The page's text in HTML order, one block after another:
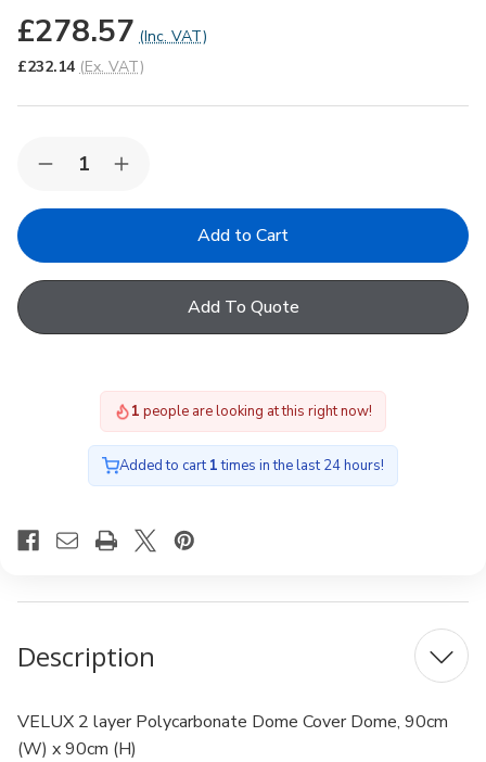
£278.57 (Inc. VAT)
£232.14 (Ex. VAT)
Decrease
of
090090
0112
Polycarbonate
Increase
of
090090
0112
Polycarbonate
(W)
x
90cm
(L)
Add To Quote
1 people are looking at this right now!
Added to cart1times in the last 24 hours!
Description
VELUX 2 layer Polycarbonate Dome Cover Dome, 90cm
(W) x 90cm (H)